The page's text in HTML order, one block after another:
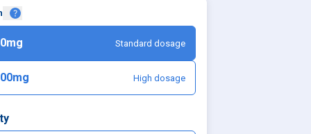
Standard dosage
High dosage